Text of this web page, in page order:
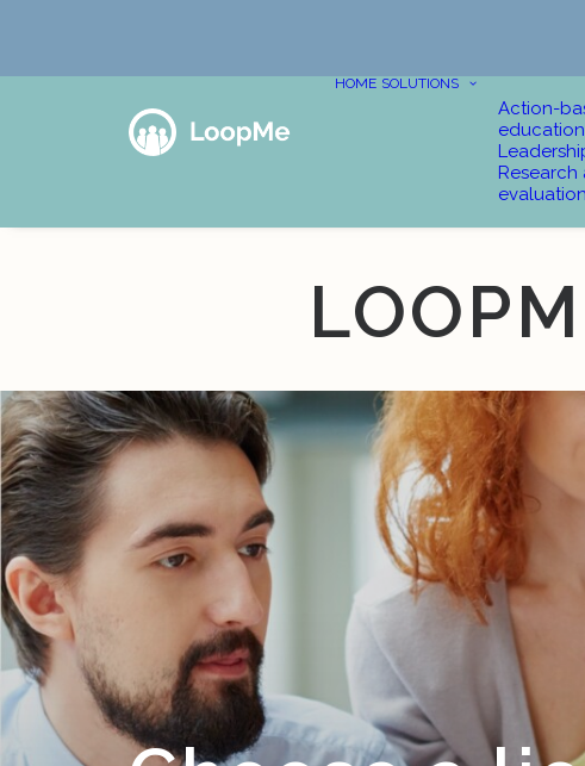
HOME SOLUTIONS
Action-
education
Research
evaluation